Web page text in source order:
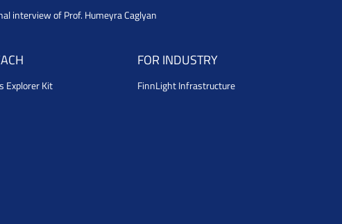
interview of Prof. Humeyra Caglyan
Explorer Kit
FOR INDUSTRY
FinnLight Infrastructure